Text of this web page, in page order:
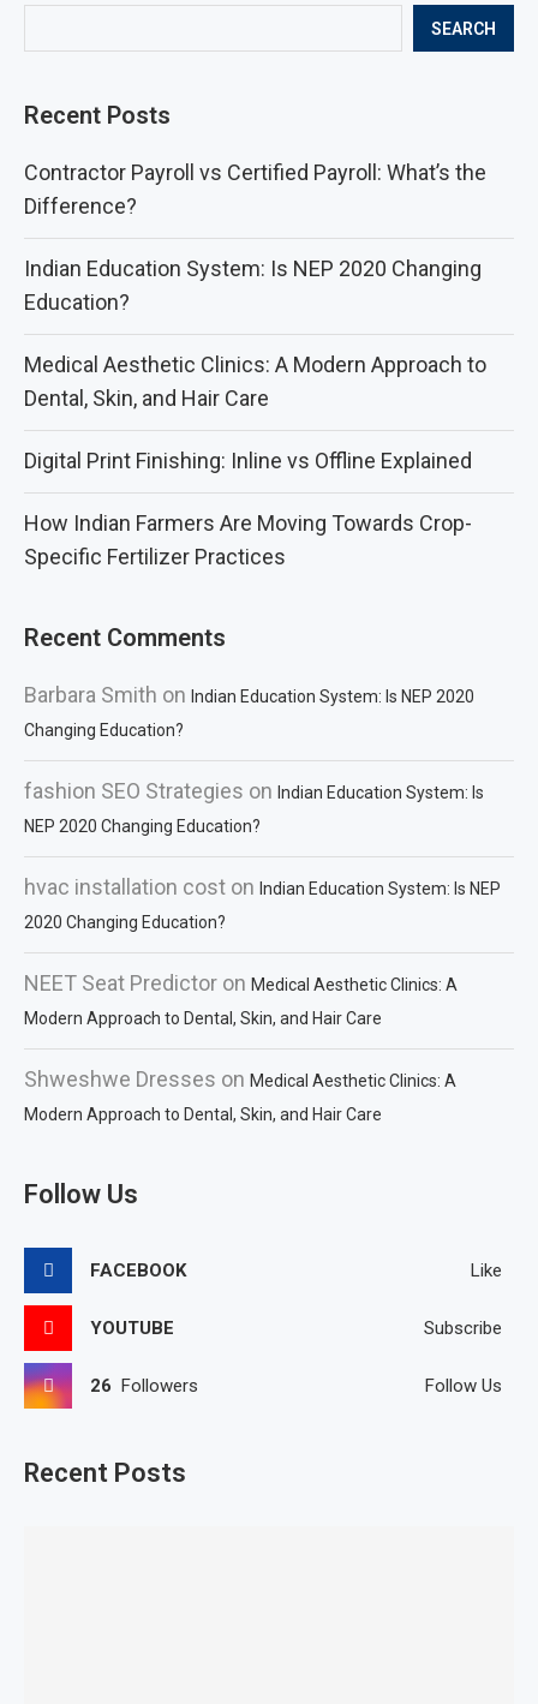
SEARCH
Recent Posts
Contractor Payroll vs Certified Payroll: What’s the
Difference?
Indian Education System: Is NEP 2020 Changing
Education?
Medical Aesthetic Clinics: A Modern Approach to
Dental, Skin, and Hair Care
Digital Print Finishing: Inline vs Offline Explained
How Indian Farmers Are Moving Towards Crop-
Specific Fertilizer Practices
Recent Comments
Barbara Smith on Indian Education System: Is NEP 2020
Changing Education?
fashion SEO Strategies on Indian Education System: Is
NEP 2020 Changing Education?
hvac installation cost on Indian Education System: Is NEP
2020 Changing Education?
NEET Seat Predictor on Medical Aesthetic Clinics: A
Modern Approach to Dental, Skin, and Hair Care
Shweshwe Dresses on Medical Aesthetic Clinics: A
Modern Approach to Dental, Skin, and Hair Care
Follow Us
FACEBOOK Like
YOUTUBE Subscribe
26 Followers Follow Us
Recent Posts